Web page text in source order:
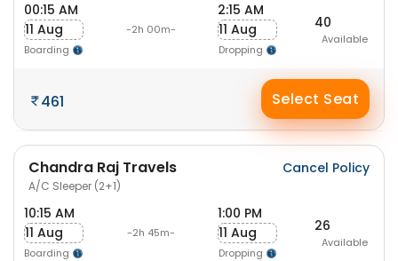
00:15 AM
11 Aug
Boarding
-2h 00m-
2:15 AM
11 Aug
Dropping
40
Available
461 Select Seat
Chandra Raj Travels
A/C Sleeper (2+1)
Cancel Policy
10:15 AM
11 Aug
Boarding
-2h 45m-
1:00 PM
11 Aug
Dropping
26
Available